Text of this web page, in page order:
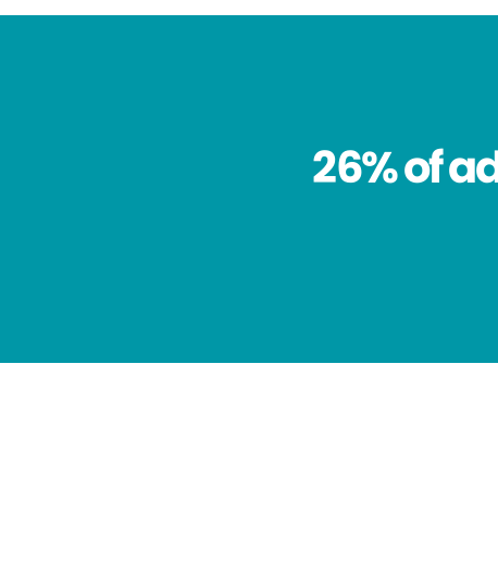
26% of